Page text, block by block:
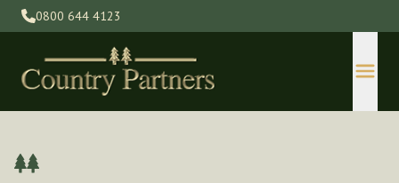
0800 644 4123